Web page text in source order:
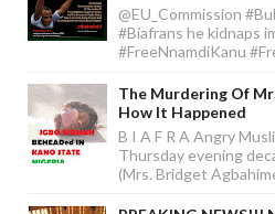
@EU_Commission
#Biafrans he kidnaps
#FreeNnamdiKanu
The Murdering Of
How It Happened
B I A F R A Angry
Thursday evening
(Mrs. Bridget